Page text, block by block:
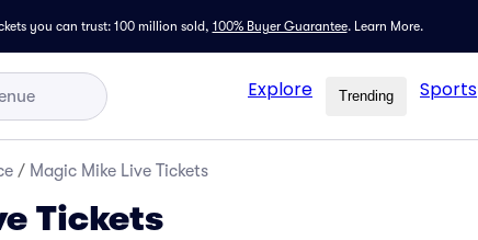
you can trust: 100 million sold, 100% Buyer Guarantee. Learn More.
Explore Trending Sports
/ Magic Mike Live Tickets
Tickets